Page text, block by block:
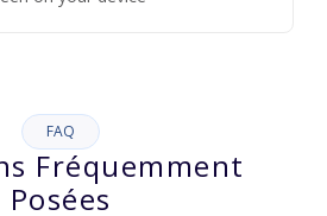
FAQ
Fréquemment
Posées